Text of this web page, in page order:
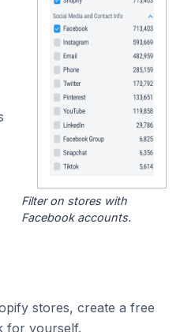
Filter on stores with
Facebook accounts.
stores, create a free
for yourself.